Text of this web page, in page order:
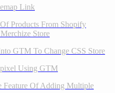
Link
Products From Shopify
Store
GTM To Change CSS Store
Using GTM
Feature Of Adding Multiple